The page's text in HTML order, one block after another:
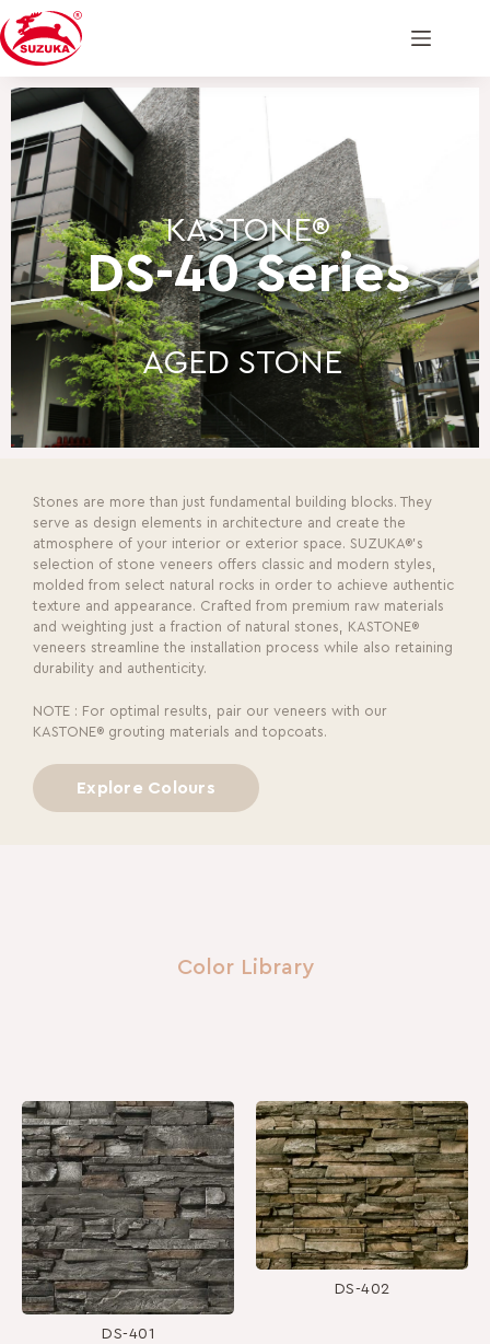
DS-40 Series
KASTONE®
AGED STONE
Stones are more than just fundamental building blocks. They
serve as design elements in architecture and create the
atmosphere of your interior or exterior space. SUZUKA®’s
selection of stone veneers offers classic and modern styles,
molded from select natural rocks in order to achieve authentic
texture and appearance. Crafted from premium raw materials
and weighting just a fraction of natural stones, KASTONE®
veneers streamline the installation process while also retaining
durability and authenticity.
NOTE : For optimal results, pair our veneers with our
KASTONE® grouting materials and topcoats.
Explore Colours
Color Library
DS-401
DS-402